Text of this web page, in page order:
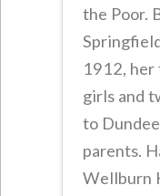
the Poor.
1912,
girls and
to
parents.
Wellburn